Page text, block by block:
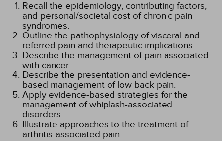
Recall the epidemiology, contributing factors,
and personal/societal cost of chronic pain
syndromes.
Outline the pathophysiology of visceral and
referred pain and therapeutic implications.
Describe the management of pain associated
with cancer.
Describe the presentation and evidence-
based management of low back pain.
Apply evidence-based strategies for the
management of whiplash-associated
disorders.
Illustrate approaches to the treatment of
arthritis-associated pain.